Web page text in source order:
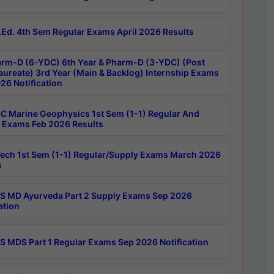
4th Sem Regular Exams April 2026 Results
D (6-YDC) 6th Year & Pharm-D (3-YDC) (Post
3rd Year (Main & Backlog) Internship Exams
Notification
Marine Geophysics 1st Sem (1-1) Regular And
Feb 2026 Results
1st Sem (1-1) Regular/Supply Exams March 2026
MD Ayurveda Part 2 Supply Exams Sep 2026
MDS Part 1 Regular Exams Sep 2026 Notification